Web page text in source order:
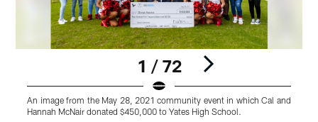
1 / 72
An image from the May 28, 2021 community event in which Cal and
Hannah McNair donated $450,000 to Yates High School.